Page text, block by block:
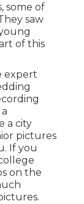
some of
saw
of this
expert
a city
pictures
If you
on the